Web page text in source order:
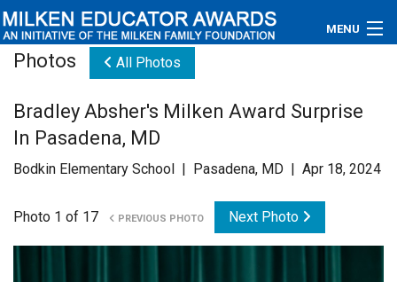
MENU
Educators
Newsroom
Videos
Photos All Photos
Bradley Absher's Milken Award Surprise
In Pasadena, MD
Bodkin Elementary School | Pasadena, MD | Apr 18, 2024
Photo 1 of 17 PREVIOUS PHOTO Next Photo